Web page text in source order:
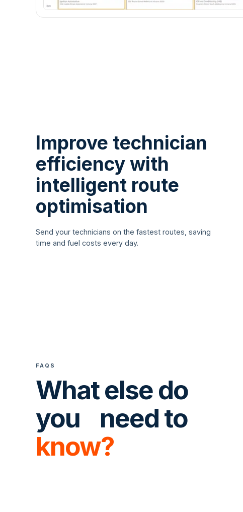
Improve technician
efficiency with
intelligent route
optimisation
Send your technicians on the fastest routes, saving
time and fuel costs every day.
FAQS
What else do
you need to
know?